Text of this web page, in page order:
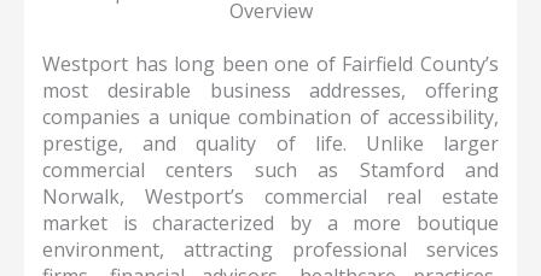
Overview
Westport has long been one of Fairfield County’s
most desirable business addresses, offering
companies a unique combination of accessibility,
prestige, and quality of life. Unlike larger
commercial centers such as Stamford and
Norwalk, Westport’s commercial real estate
market is characterized by a more boutique
environment, attracting professional services